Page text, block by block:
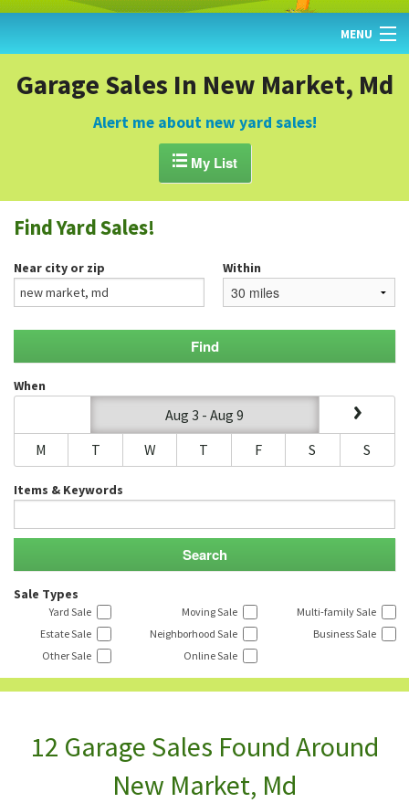
MENU
HOME
FIND YARD SALES
GARAGE SALE GUIDE
BLOG
Garage Sales In New Market, Md
Alert me about new yard sales!
My List
Find Yard Sales!
Near city or zip Within
When
Aug 3 - Aug 9
M
T W T F S S
Items & Keywords
Sale Types
Yard Sale Moving Sale
Multi-family Sale
Estate Sale
Neighborhood Sale
Business Sale
Other Sale
Online Sale
12 Garage Sales Found Around
New Market, Md